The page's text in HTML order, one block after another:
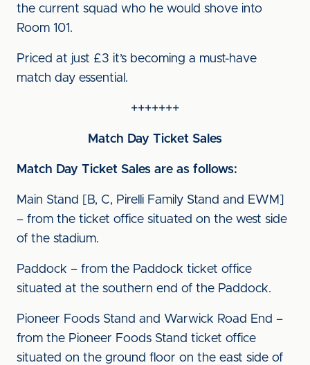
the current squad who he would shove into
Room 101.
Priced at just £3 it’s becoming a must-have
match day essential.
+++++++
Match Day Ticket Sales
Match Day Ticket Sales are as follows:
Main Stand [B, C, Pirelli Family Stand and EWM]
– from the ticket office situated on the west side
of the stadium.
Paddock – from the Paddock ticket office
situated at the southern end of the Paddock.
Pioneer Foods Stand and Warwick Road End –
from the Pioneer Foods Stand ticket office
situated on the ground floor on the east side of